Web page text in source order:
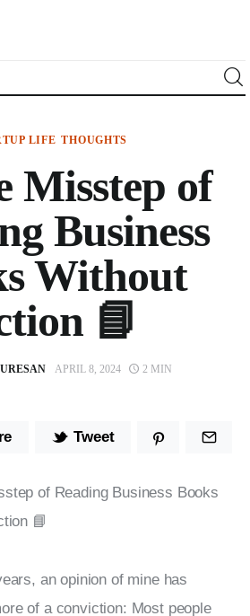
What This
Did for
LIFE THOUGHTS
Misstep of
Business
Without
📘
APRIL 8, 2024 2 MIN
Tweet
of Reading Business Books
📘
an opinion of mine has
of a conviction: Most people